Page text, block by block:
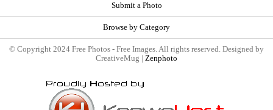
Submit a Photo
Browse by Category
© Copyright 2024 Free Photos - Free Images. All rights reserved. Designed by
CreativeMug | Zenphoto